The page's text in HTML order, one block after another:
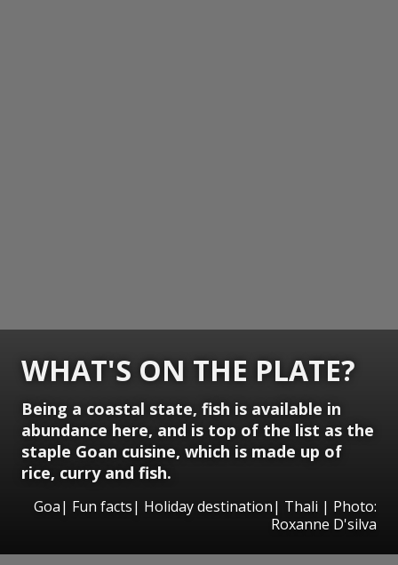
WHAT'S ON THE PLATE?
Being a coastal state, fish is available in
abundance here, and is top of the list as the
staple Goan cuisine, which is made up of
rice, curry and fish.
Goa| Fun facts| Holiday destination| Thali | Photo:
Roxanne D'silva